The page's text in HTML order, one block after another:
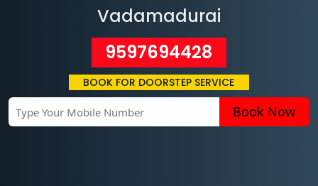
Vadamadurai
9597694428
BOOK FOR DOORSTEP SERVICE